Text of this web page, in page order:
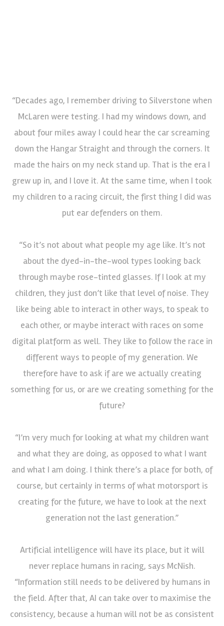
“Decades ago, I remember driving to Silverstone when
McLaren were testing. I had my windows down, and
about four miles away I could hear the car screaming
down the Hangar Straight and through the corners. It
made the hairs on my neck stand up. That is the era I
grew up in, and I love it. At the same time, when I took
my children to a racing circuit, the first thing I did was
put ear defenders on them.
“So it’s not about what people my age like. It’s not
about the dyed-in-the-wool types looking back
through maybe rose-tinted glasses. If I look at my
children, they just don’t like that level of noise. They
like being able to interact in other ways, to speak to
each other, or maybe interact with races on some
digital platform as well. They like to follow the race in
different ways to people of my generation. We
therefore have to ask if are we actually creating
something for us, or are we creating something for the
future?
“I’m very much for looking at what my children want
and what they are doing, as opposed to what I want
and what I am doing. I think there’s a place for both, of
course, but certainly in terms of what motorsport is
creating for the future, we have to look at the next
generation not the last generation.”
Artificial intelligence will have its place, but it will
never replace humans in racing, says McNish.
“Information still needs to be delivered by humans in
the field. After that, AI can take over to maximise the
consistency, because a human will not be as consistent